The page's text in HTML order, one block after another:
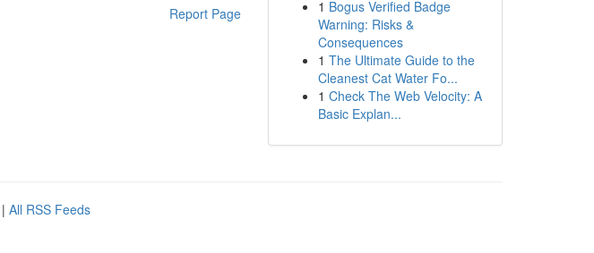
Report Page
1 Bogus Verified Badge
Warning: Risks &
Consequences
1 The Ultimate Guide to the
Cleanest Cat Water Fo...
1 Check The Web Velocity: A
Basic Explan...
| All RSS Feeds